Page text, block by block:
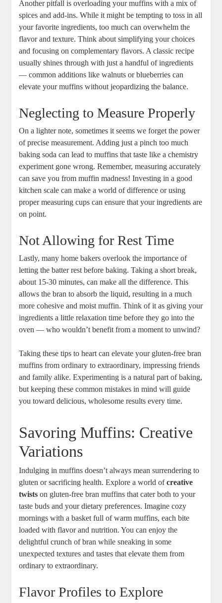
Another pitfall is overloading your muffins with a mix of
spices and add-ins. While it might be tempting to toss in all
your favorite ingredients, too much can overwhelm the
flavor and texture. Think about simplifying your choices
and focusing on complementary flavors. A classic recipe
usually shines through with just a handful of ingredients
— common additions like walnuts or blueberries can
elevate your muffins without jeopardizing the balance.
Neglecting to Measure Properly
On a lighter note, sometimes it seems we forget the power
of precise measurement. Adding just a pinch too much
baking soda can lead to muffins that taste like a chemistry
experiment gone wrong. Remember, measuring accurately
can save you from muffin madness! Investing in a good
kitchen scale can make a world of difference or using
proper measuring cups can ensure that your ingredients are
on point.
Not Allowing for Rest Time
Lastly, many home bakers overlook the importance of
letting the batter rest before baking. Taking a short break,
about 15-30 minutes, can make all the difference. This
allows the bran to absorb the liquid, resulting in a much
more cohesive and moist muffin. Think of it as giving your
ingredients a little relaxation time before they go into the
oven — who wouldn’t benefit from a moment to unwind?
Taking these tips to heart can elevate your gluten-free bran
muffins from ordinary to extraordinary, impressing friends
and family alike. Experimenting is a natural part of baking,
but keeping these common mistakes in mind will guide
you toward delicious, wholesome results every time.
Savoring Muffins: Creative
Variations
Indulging in muffins doesn’t always mean surrendering to
gluten or sacrificing health. Explore a world ofcreative
twists on gluten-free bran muffins that cater both to your
taste buds and your dietary preferences. Imagine cozy
mornings with a basket full of warm muffins, each bite
loaded with flavor and nutrition. You can enjoy the
delightful crunch of bran while sneaking in some
unexpected textures and tastes that elevate them from
ordinary to extraordinary.
Flavor Profiles to Explore